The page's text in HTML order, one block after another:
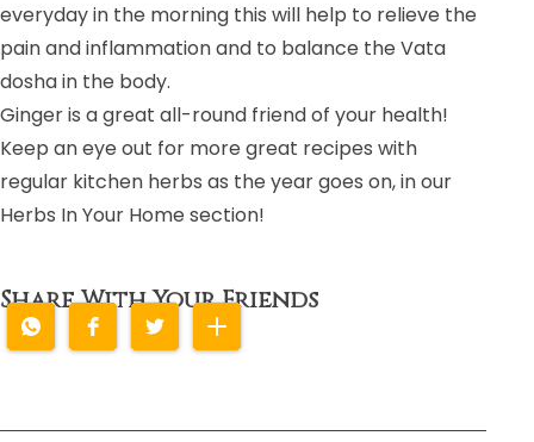
everyday in the morning this will help to relieve the
pain and inflammation and to balance the Vata
dosha in the body.
Ginger is a great all-round friend of your health!
Keep an eye out for more great recipes with
regular kitchen herbs as the year goes on, in our
Herbs In Your Home section!
Share With Your Friends